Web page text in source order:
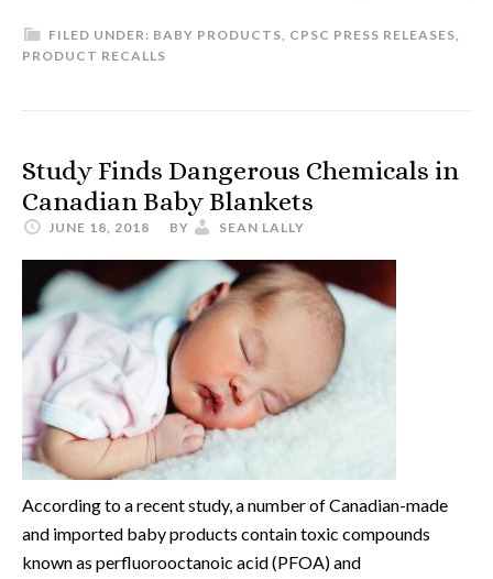
FILED UNDER: BABY PRODUCTS, CPSC PRESS RELEASES,
PRODUCT RECALLS
Study Finds Dangerous Chemicals in
Canadian Baby Blankets
JUNE 18, 2018 BY SEAN LALLY
According to a recent study, a number of Canadian-made
and imported baby products contain toxic compounds
known as perfluorooctanoic acid (PFOA) and